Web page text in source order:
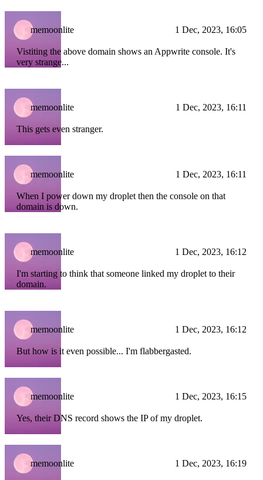
memoonlite 1 Dec, 2023, 16:05
Vistiting the above domain shows an Appwrite console. It's
very strange...
memoonlite 1 Dec, 2023, 16:11
This gets even stranger.
memoonlite 1 Dec, 2023, 16:11
When I power down my droplet then the console on that
domain is down.
memoonlite 1 Dec, 2023, 16:12
I'm starting to think that someone linked my droplet to their
domain.
memoonlite 1 Dec, 2023, 16:12
But how is it even possible... I'm flabbergasted.
memoonlite 1 Dec, 2023, 16:15
Yes, their DNS record shows the IP of my droplet.
memoonlite 1 Dec, 2023, 16:19